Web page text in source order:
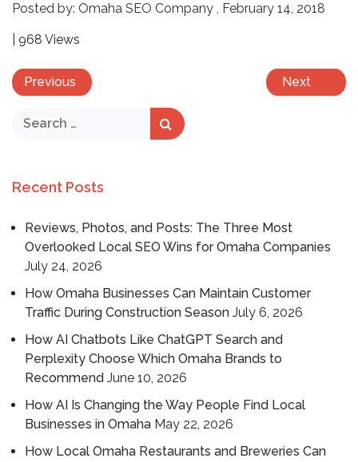
Posted by: Omaha SEO Company , February 14, 2018
| 968 Views
Previous Next
Recent Posts
Reviews, Photos, and Posts: The Three Most
Overlooked Local SEO Wins for Omaha Companies
July 24, 2026
How Omaha Businesses Can Maintain Customer
Traffic During Construction Season July 6, 2026
How AI Chatbots Like ChatGPT Search and
Perplexity Choose Which Omaha Brands to
Recommend June 10, 2026
How AI Is Changing the Way People Find Local
Businesses in Omaha May 22, 2026
How Local Omaha Restaurants and Breweries Can